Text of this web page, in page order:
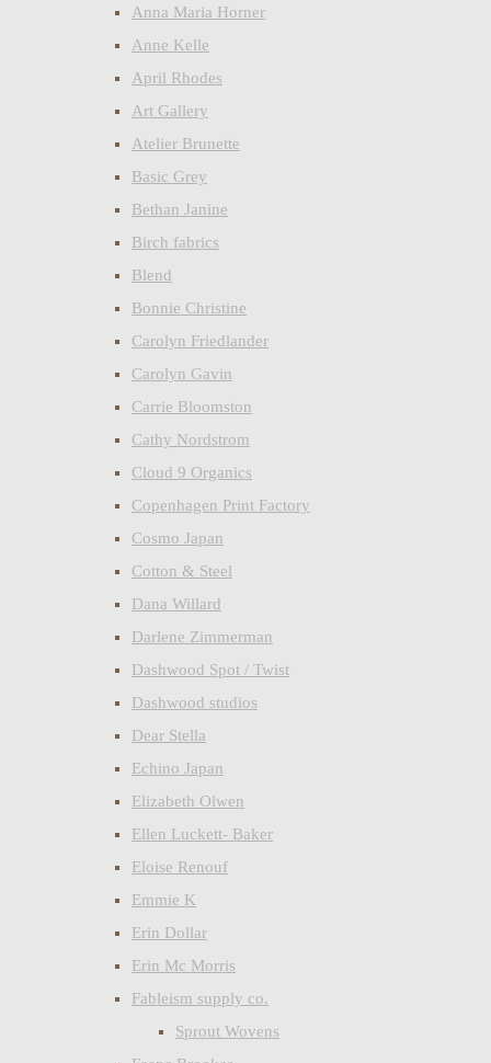
Anna Maria Horner
Anne Kelle
April Rhodes
Art Gallery
Atelier Brunette
Basic Grey
Bethan Janine
Birch fabrics
Blend
Bonnie Christine
Carolyn Friedlander
Carolyn Gavin
Carrie Bloomston
Cathy Nordstrom
Cloud 9 Organics
Copenhagen Print Factory
Cosmo Japan
Cotton & Steel
Dana Willard
Darlene Zimmerman
Dashwood Spot / Twist
Dashwood studios
Dear Stella
Echino Japan
Elizabeth Olwen
Ellen Luckett- Baker
Eloise Renouf
Emmie K
Erin Dollar
Erin Mc Morris
Fableism supply co.
Sprout Wovens